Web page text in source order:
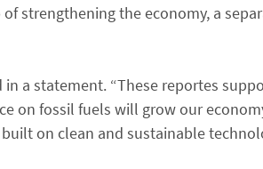
strengthening the economy, a
in a statement. “These reportes
on fossil fuels will grow our
on clean and sustainable